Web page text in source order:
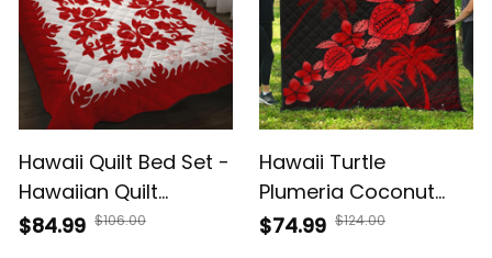
Hawaii Quilt Bed Set -
Hawaiian Quilt
Plumeria Medallion
$84.99 $106.00
Hawaii Turtle
Plumeria Coconut
Tree Polynesian
$74.99 $124.00